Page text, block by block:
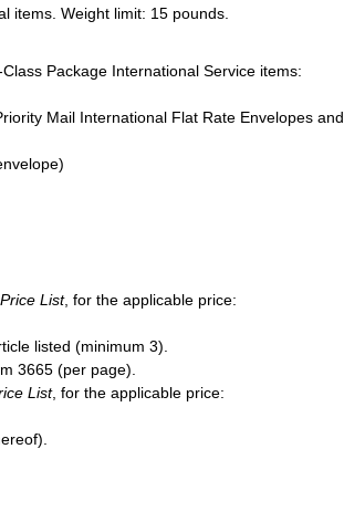
items. Weight limit: 15 pounds.
Package International Service items:
Mail International Flat Rate Envelopes
Price List, for the applicable price:
listed (minimum 3).
3665 (per page).
List, for the applicable price: